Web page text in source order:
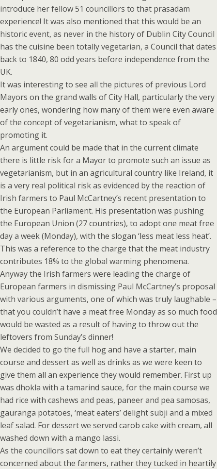
introduce her fellow 51 councillors to that prasadam
experience! It was also mentioned that this would be an
historic event, as never in the history of Dublin City Council
has the cuisine been totally vegetarian, a Council that dates
back to 1840, 80 odd years before independence from the
UK.
It was interesting to see all the pictures of previous Lord
Mayors on the grand walls of City Hall, particularly the very
early ones, wondering how many of them were even aware
of the concept of vegetarianism, what to speak of
promoting it.
An argument could be made that in the current climate
there is little risk for a Mayor to promote such an issue as
vegetarianism, but in an agricultural country like Ireland, it
is a very real political risk as evidenced by the reaction of
Irish farmers to Paul McCartney’s recent presentation to
the European Parliament. His presentation was pushing
the European Union (27 countries), to adopt one meat free
day a week (Monday), with the slogan ‘less meat less heat’.
This was a reference to the charge that the meat industry
contributes 18% to the global warming phenomena.
Anyway the Irish farmers were leading the charge of
European farmers in dismissing Paul McCartney’s proposal
with various arguments, one of which was truly laughable –
that you couldn’t have a meat free Monday as so much food
would be wasted as a result of having to throw out the
leftovers from Sunday’s dinner!
We decided to go the full hog and have a starter, main
course and dessert as well as drinks as we were keen to
give them all an experience they would remember. First up
was dhokla with a tamarind sauce, for the main course we
had rice with cashews and peas, paneer and pea samosas,
gauranga potatoes, ‘meat eaters’ delight subji and a mixed
leaf salad. For dessert we served carob cake with cream, all
washed down with a mango lassi.
As the councillors sat down to eat they certainly weren’t
concerned about the farmers, rather they tucked in heartily